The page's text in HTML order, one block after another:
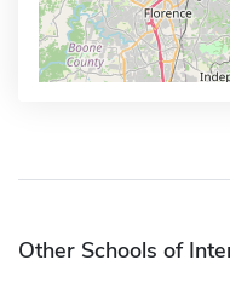
Other Schools of